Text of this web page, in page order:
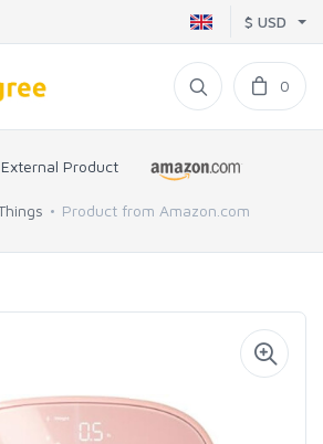
$ USD
0
Product
Product from Amazon.com